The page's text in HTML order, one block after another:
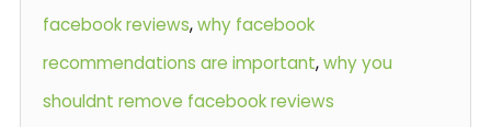
facebook reviews,why facebook
recommendations are important,why you
shouldnt remove facebook reviews